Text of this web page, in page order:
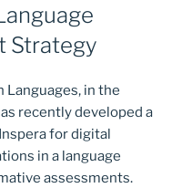
Strategy
Languages, in the
recently developed a
for digital
in a language
assessments.